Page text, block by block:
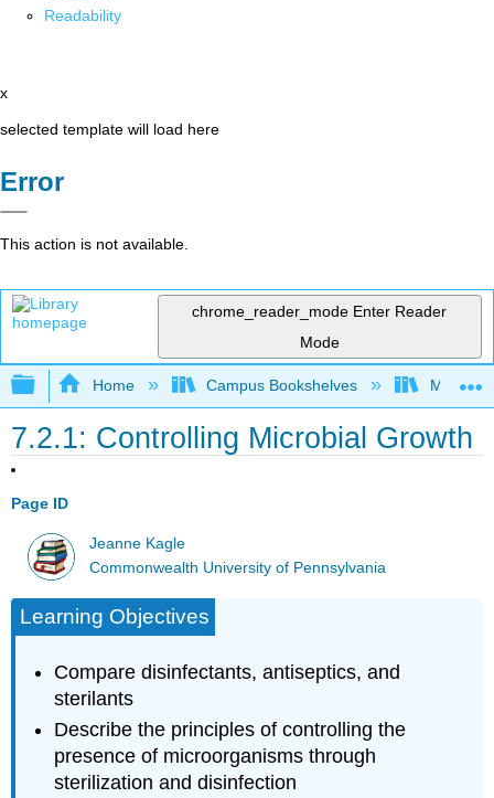
Readability
x
selected template will load here
Error
This action is not available.
chrome_reader_mode Enter Reader
Mode
Expand/collapse global hierarchy
Home Campus Bookshelves
7.2.1: Controlling Microbial Growth
Page ID
Jeanne Kagle
Commonwealth University of Pennsylvania
Learning Objectives
Compare disinfectants, antiseptics, and
sterilants
Describe the principles of controlling the
presence of microorganisms through
sterilization and disinfection